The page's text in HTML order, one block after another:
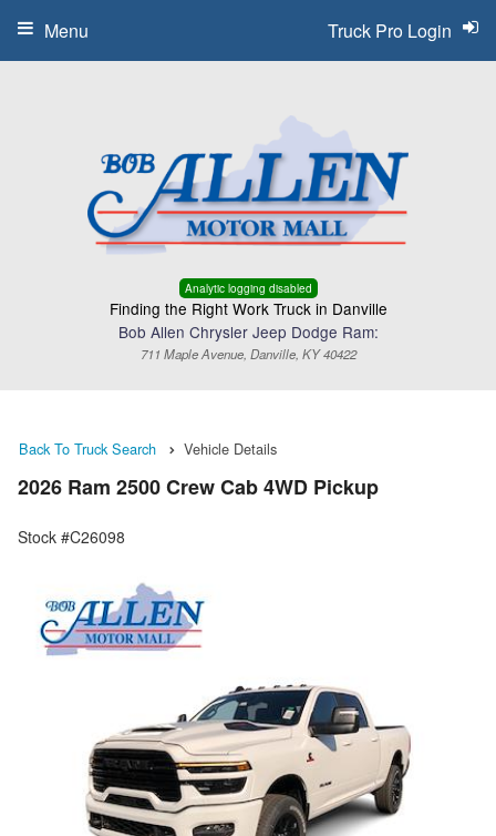
Analytic logging disabled
Finding the Right Work Truck in Danville
Bob Allen Chrysler Jeep Dodge Ram:
711 Maple Avenue, Danville, KY 40422
Truck Pro Login
Menu
Back To Truck Search Vehicle Details
2026 Ram 2500 Crew Cab 4WD Pickup
Stock #C26098